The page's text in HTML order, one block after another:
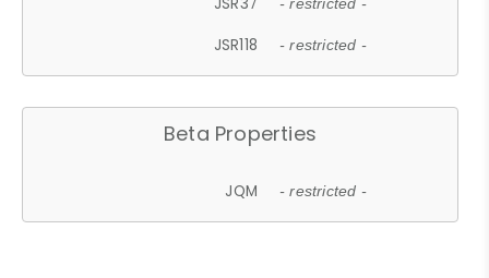
- restricted -
JSR118 - restricted -
Beta Properties
JQM - restricted -